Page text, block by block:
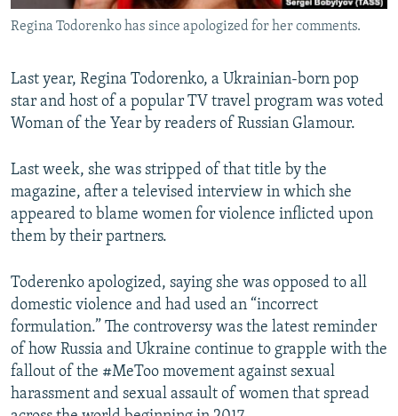
Subscribe
All RFE/RL sites
Regina Todorenko has since apologized for her comments.
Last year, Regina Todorenko, a Ukrainian-born pop
star and host of a popular TV travel program was voted
Woman of the Year by readers of Russian Glamour.
Last week, she was stripped of that title by the
magazine, after a televised interview in which she
appeared to blame women for violence inflicted upon
them by their partners.
Toderenko apologized, saying she was opposed to all
domestic violence and had used an “incorrect
formulation.” The controversy was the latest reminder
of how Russia and Ukraine continue to grapple with the
fallout of the #MeToo movement against sexual
harassment and sexual assault of women that spread